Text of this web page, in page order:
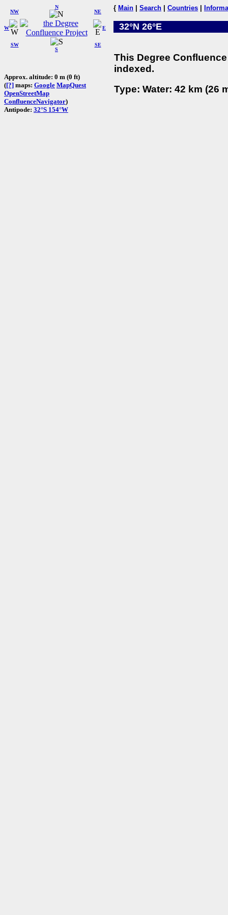
W
NW
N
NE
SW
S
SE
E
Approx. altitude: 0 m (0 ft)
([?] maps: Google MapQuest
OpenStreetMap
ConfluenceNavigator)
Antipode: 32°S 154°W
{ Main Search Countries
32°N 26°E
This Degree
indexed.
Type: Water: 42 km (26